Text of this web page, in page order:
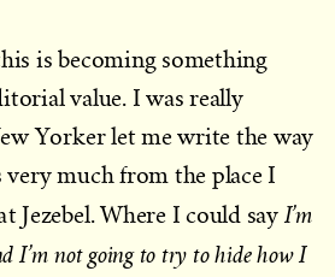
is becoming something
value. I was really
Yorker let me write the way
much from the place I
Jezebel. Where I could say I’m
I’m not going to try to hide how I